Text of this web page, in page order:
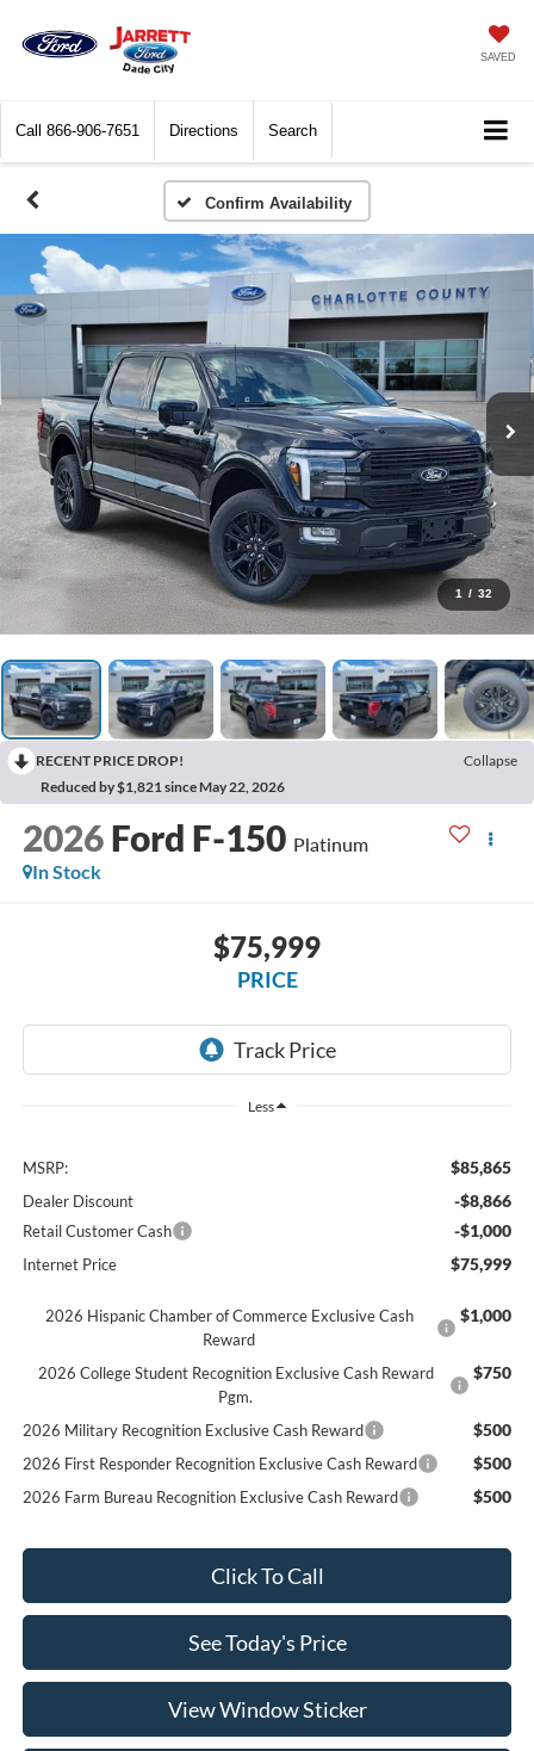
SAVED
Call 866-906-7651 Directions Search
Confirm Availability
1 / 32
RECENT PRICE DROP!
Collapse
Reduced by $1,821 since May 22, 2026
2026 Ford F-150 Platinum
In Stock
$75,999
PRICE
Less
MSRP: $85,865
Dealer Discount -$8,866
Retail Customer Cash -$1,000
Internet Price $75,999
2026 Hispanic Chamber of Commerce Exclusive Cash
Reward
$1,000
2026 College Student Recognition Exclusive Cash Reward
Pgm.
$750
2026 Military Recognition Exclusive Cash Reward $500
2026 First Responder Recognition Exclusive Cash Reward $500
2026 Farm Bureau Recognition Exclusive Cash Reward $500
Click To Call
See Today's Price
View Window Sticker